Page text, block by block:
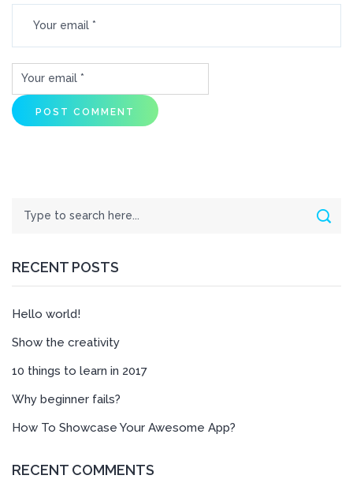
RECENT POSTS
Hello world!
Show the creativity
10 things to learn in 2017
Why beginner fails?
How To Showcase Your Awesome App?
RECENT COMMENTS